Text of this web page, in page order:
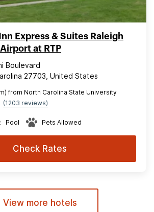
Express & Suites Raleigh
at RTP
Boulevard
27703, United States
from North Carolina State University
(1203 reviews)
Pool Pets Allowed
Check Rates
View more hotels